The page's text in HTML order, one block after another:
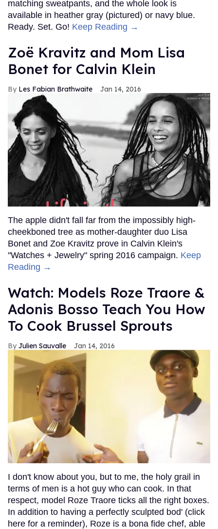
matching sweatpants, and the whole look is
available in heather gray (pictured) or navy blue.
Ready. Set. Go! Keep Reading →
Zoë Kravitz and Mom Lisa
Bonet for Calvin Klein
Les Fabian Brathwaite Jan 14, 2016
The apple didn't fall far from the impossibly high-
cheekboned tree as mother-daughter duo Lisa
Bonet and Zoe Kravitz prove in Calvin Klein's
"Watches + Jewelry" spring 2016 campaign. Keep
Reading →
Watch: Models Roze Traore &
Adonis Bosso Teach You How
To Cook Brussel Sprouts
Julien Sauvalle Jan 14, 2016
I don't know about you, but to me, the holy grail in
terms of men is a hot guy who can cook. In that
respect, model Roze Traore ticks all the right boxes.
In addition to having a perfectly sculpted bod' (click
here for a reminder), Roze is a bona fide chef, able